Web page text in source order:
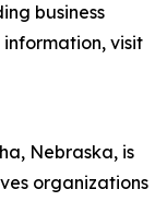
business
information, visit
Nebraska, is
organizations